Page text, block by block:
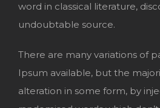
word in classical literature,
undoubtable source.
There are many variations of
Ipsum available, but the
alteration in some form, by